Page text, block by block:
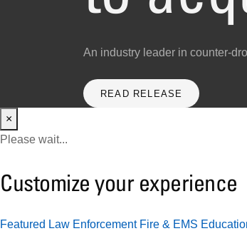
An industry leader in counter-
READ RELEASE
×
Please wait...
Customize your experience
Featured Law Enforcement Fire & EMS